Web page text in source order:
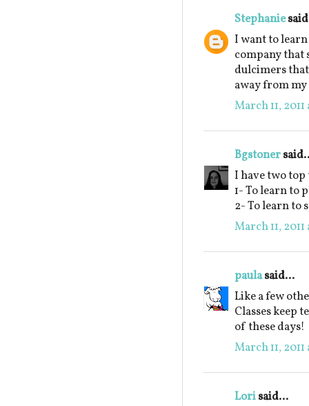
Stephanie
I want to
company that
dulcimers
away from
March 11, 2011
Bgstoner
I have two
1- To learn to
2- To learn to
March 11, 2011
paulasaid...
Like a few
Classes keep
of these days!
March 11, 2011
Lorisaid...